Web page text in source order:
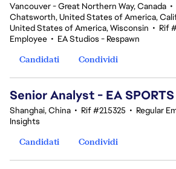
Vancouver - Great Northern Way, Canada •
Chatsworth, United States of America,
United States of America, Wisconsin • Rif
Employee • EA Studios - Respawn
Candidati
Condividi
Senior Analyst - EA SPORTS
Shanghai, China • Rif #215325 • Regular
Insights
Candidati
Condividi